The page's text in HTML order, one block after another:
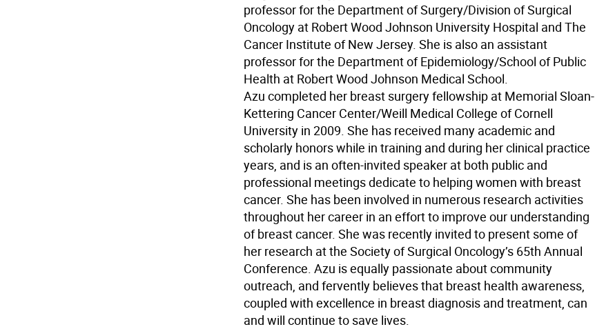
professor for the Department of Surgery/Division of Surgical
Oncology at Robert Wood Johnson University Hospital and The
Cancer Institute of New Jersey. She is also an assistant
professor for the Department of Epidemiology/School of Public
Health at Robert Wood Johnson Medical School.
Azu completed her breast surgery fellowship at Memorial Sloan-
Kettering Cancer Center/Weill Medical College of Cornell
University in 2009. She has received many academic and
scholarly honors while in training and during her clinical practice
years, and is an often-invited speaker at both public and
professional meetings dedicate to helping women with breast
cancer. She has been involved in numerous research activities
throughout her career in an effort to improve our understanding
of breast cancer. She was recently invited to present some of
her research at the Society of Surgical Oncology’s 65th Annual
Conference. Azu is equally passionate about community
outreach, and fervently believes that breast health awareness,
coupled with excellence in breast diagnosis and treatment, can
and will continue to save lives.